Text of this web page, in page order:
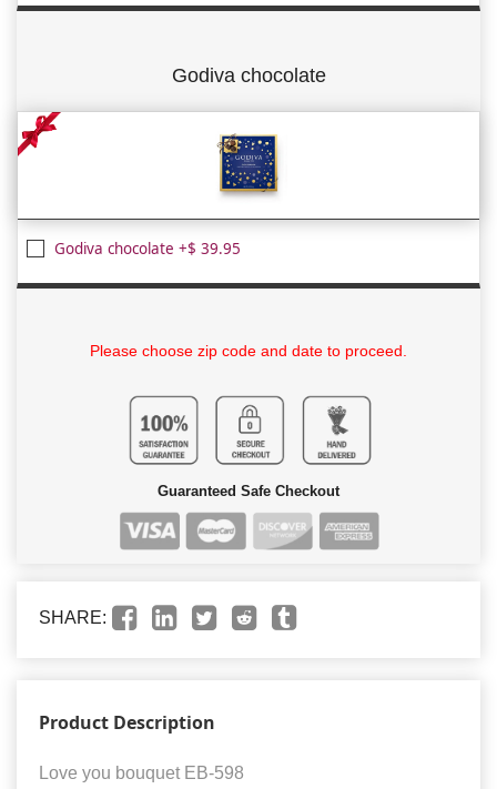
Godiva chocolate
Godiva chocolate +$ 39.95
Please choose zip code and date to proceed.
Guaranteed Safe Checkout
SHARE:
Product Description
Love you bouquet EB-598